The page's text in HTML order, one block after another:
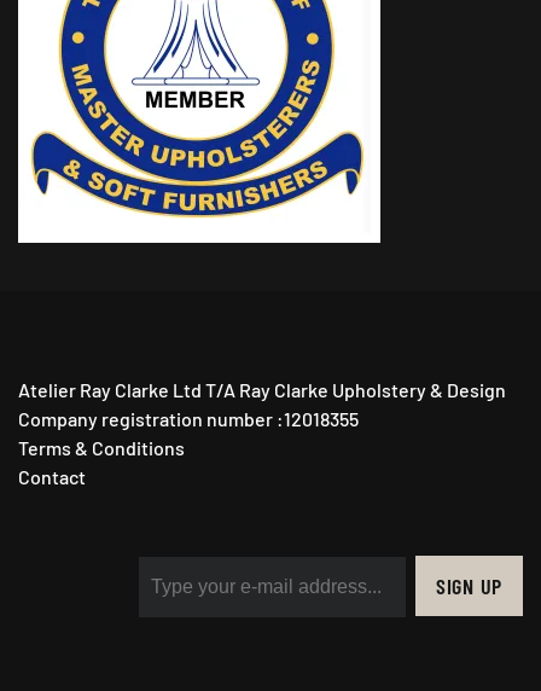
Atelier Ray Clarke Ltd T/A Ray Clarke Upholstery & Design
Company registration number :12018355
Terms & Conditions
Contact